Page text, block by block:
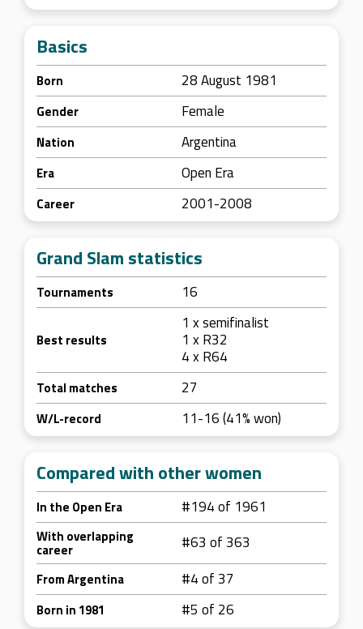
Basics
Born 28 August 1981
Gender Female
Nation Argentina
Era Open Era
Career 2001-2008
Grand Slam statistics
Tournaments 16
Best results
1 x semifinalist
1 x R32
4 x R64
Total matches 27
W/L-record 11-16 (41% won)
Compared with other women
In the Open Era #194 of 1961
With overlapping
career #63 of 363
From Argentina #4 of 37
Born in 1981 #5 of 26